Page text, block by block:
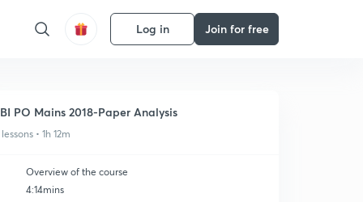
Log in Join for free
PO Mains 2018-Paper Analysis
• 1h 12m
Overview of the course
4:14mins